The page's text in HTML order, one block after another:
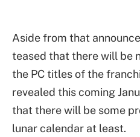
Aside from that
teased that there will be
the PC titles of the
revealed this coming
that there will be some
lunar calendar at least.